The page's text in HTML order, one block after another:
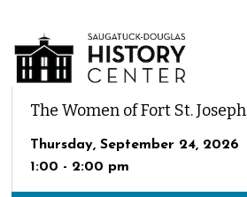
The Women of Fort St. Joseph
Thursday, September 24, 2026
1:00 - 2:00 pm